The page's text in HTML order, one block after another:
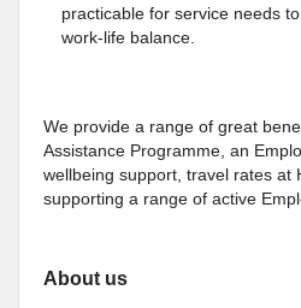
practicable for service needs
work-life balance.
We provide a range of great
Assistance Programme, an
wellbeing support, travel rates at
supporting a range of active
About us